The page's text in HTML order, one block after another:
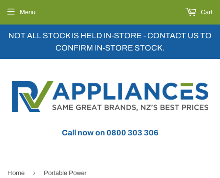
NOT ALL STOCK IS HELD IN-STORE - CONTACT US TO
CONFIRM IN-STORE STOCK.
Call now on 0800 303 306
Menu Cart
Home › Portable Power